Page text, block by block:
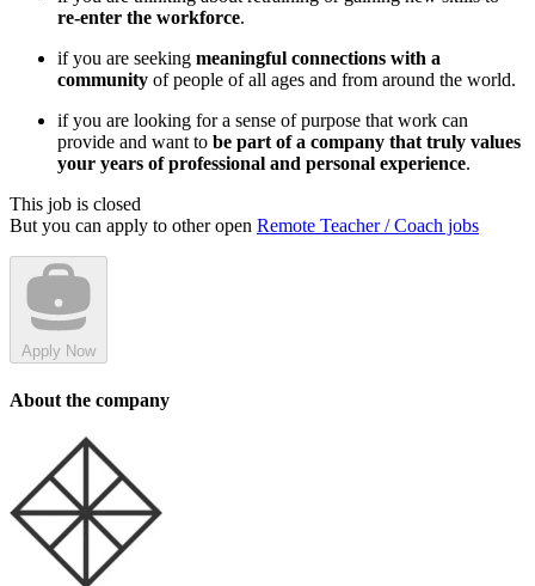
re-enter the workforce.
if you are seeking meaningful connections with a
community of people of all ages and from around the world.
if you are looking for a sense of purpose that work can
provide and want to be part of a company that truly values
your years of professional and personal experience.
This job is closed
But you can apply to other open Remote Teacher / Coach jobs
Apply Now
About the company